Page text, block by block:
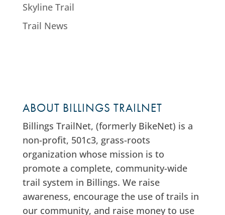
Skyline Trail
Trail News
ABOUT BILLINGS TRAILNET
Billings TrailNet, (formerly BikeNet) is a
non-profit, 501c3, grass-roots
organization whose mission is to
promote a complete, community-wide
trail system in Billings. We raise
awareness, encourage the use of trails in
our community, and raise money to use